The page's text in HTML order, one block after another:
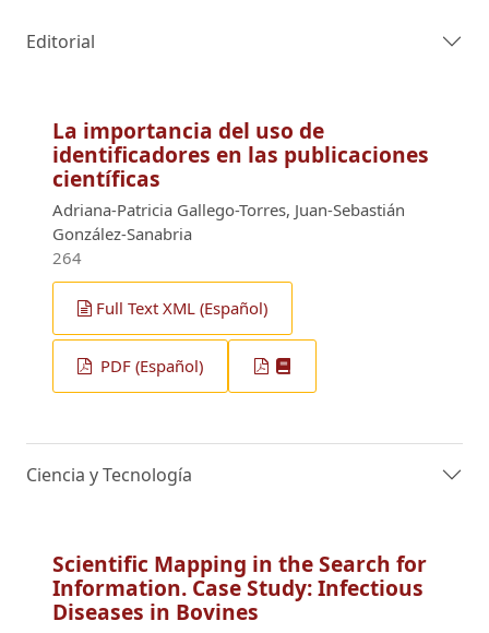
Editorial
La importancia del uso de
identificadores en las publicaciones
científicas
Adriana-Patricia Gallego-Torres, Juan-Sebastián
González-Sanabria
264
Full Text XML (Español)
PDF (Español)
Ciencia y Tecnología
Scientific Mapping in the Search for
Information. Case Study: Infectious
Diseases in Bovines